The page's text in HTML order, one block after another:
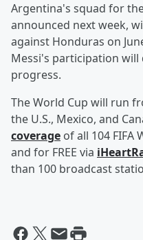
Argentina's squad for
announced next week,
against Honduras on
Messi's participation
progress.
The World Cup will run
the U.S., Mexico, and
coverage of all 104 FIFA
and for FREE via
than 100 broadcast